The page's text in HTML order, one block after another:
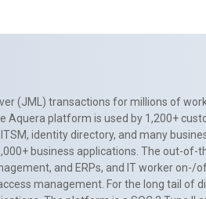
(JML) transactions for millions of
Aquera platform is used by 1,200+
identity directory, and many
business applications. The out-
and ERPs, and IT worker
management. For the long tail of